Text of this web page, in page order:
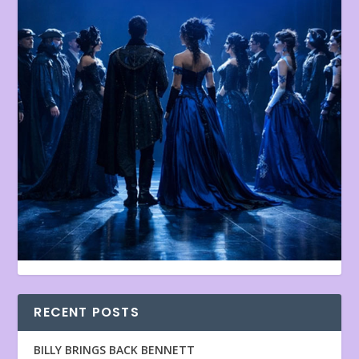
RECENT POSTS
BILLY BRINGS BACK BENNETT